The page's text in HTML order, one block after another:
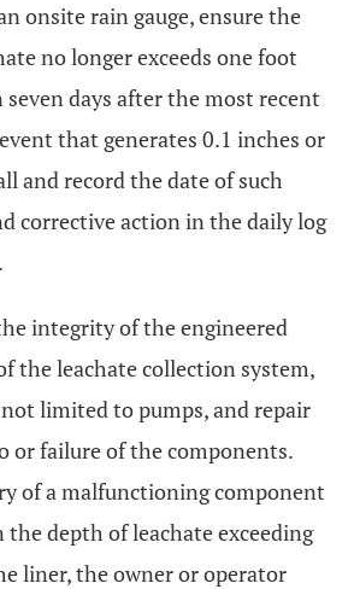
onsite rain gauge, ensure the
no longer exceeds one foot
days after the most recent
that generates 0.1 inches or
and record the date of such
corrective action in the daily log
integrity of the engineered
the leachate collection system,
limited to pumps, and repair
or failure of the components.
of a malfunctioning component
depth of leachate exceeding
liner, the owner or operator